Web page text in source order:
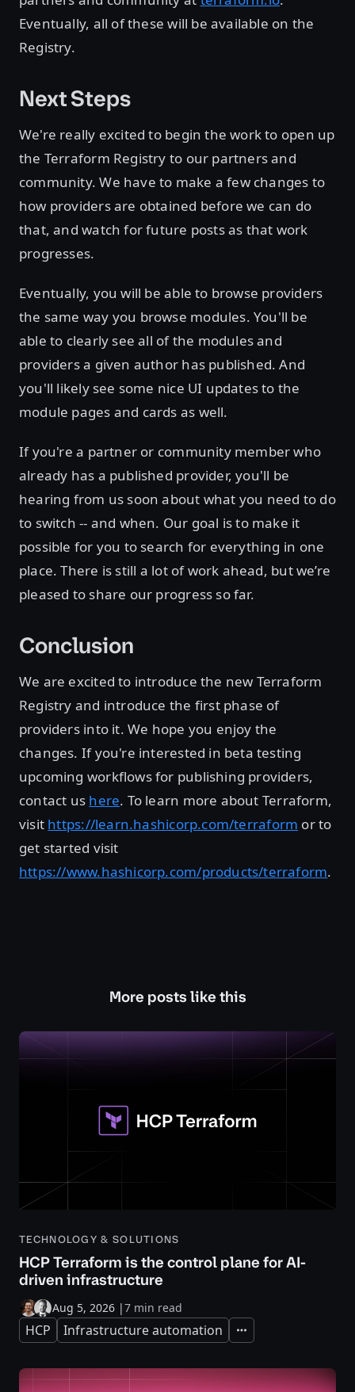
Eventually, all of these will be available on the
Registry.
Next Steps
We're really excited to begin the work to open up
the Terraform Registry to our partners and
community. We have to make a few changes to
how providers are obtained before we can do
that, and watch for future posts as that work
progresses.
Eventually, you will be able to browse providers
the same way you browse modules. You'll be
able to clearly see all of the modules and
providers a given author has published. And
you'll likely see some nice UI updates to the
module pages and cards as well.
If you're a partner or community member who
already has a published provider, you'll be
hearing from us soon about what you need to do
to switch -- and when. Our goal is to make it
possible for you to search for everything in one
place. There is still a lot of work ahead, but we’re
pleased to share our progress so far.
Conclusion
We are excited to introduce the new Terraform
Registry and introduce the first phase of
providers into it. We hope you enjoy the
changes. If you're interested in beta testing
upcoming workflows for publishing providers,
contact us here. To learn more about Terraform,
visit https://learn.hashicorp.com/terraform or to
get started visit
https://www.hashicorp.com/products/terraform.
More posts like this
TECHNOLOGY & SOLUTIONS
HCP Terraform is the control plane for AI-
driven infrastructure
Aug 5, 2026 |7 min read
HCP Infrastructure automation Expand